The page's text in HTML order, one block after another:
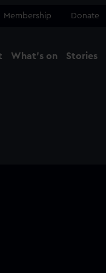
Membership Donate
What's on Stories